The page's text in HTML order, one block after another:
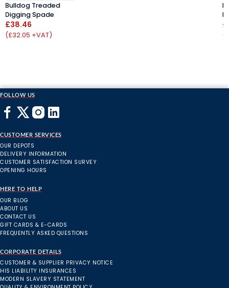
Bulldog Treaded
Digging Spade
£38.46
(£32.05 +VAT)
FOLLOW US
CUSTOMER SERVICES
OUR DEPOTS
DELIVERY INFORMATION
CUSTOMER SATISFACTION SURVEY
OPENING HOURS
HERE TO HELP
OUR BLOG
ABOUT US
CONTACT US
GIFT CARDS & E-CARDS
FREQUENTLY ASKED QUESTIONS
CORPORATE DETAILS
CUSTOMER & SUPPLIER PRIVACY NOTICE
HIS LIABILITY INSURANCES
MODERN SLAVERY STATEMENT